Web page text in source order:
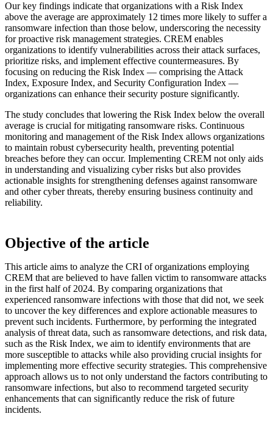
Our key findings indicate that organizations with a Risk Index
above the average are approximately 12 times more likely to suffer a
ransomware infection than those below, underscoring the necessity
for proactive risk management strategies. CREM enables
organizations to identify vulnerabilities across their attack surfaces,
prioritize risks, and implement effective countermeasures. By
focusing on reducing the Risk Index — comprising the Attack
Index, Exposure Index, and Security Configuration Index —
organizations can enhance their security posture significantly.
The study concludes that lowering the Risk Index below the overall
average is crucial for mitigating ransomware risks. Continuous
monitoring and management of the Risk Index allows organizations
to maintain robust cybersecurity health, preventing potential
breaches before they can occur. Implementing CREM not only aids
in understanding and visualizing cyber risks but also provides
actionable insights for strengthening defenses against ransomware
and other cyber threats, thereby ensuring business continuity and
reliability.
Objective of the article
This article aims to analyze the CRI of organizations employing
CREM that are believed to have fallen victim to ransomware attacks
in the first half of 2024. By comparing organizations that
experienced ransomware infections with those that did not, we seek
to uncover the key differences and explore actionable measures to
prevent such incidents. Furthermore, by performing the integrated
analysis of threat data, such as ransomware detections, and risk data,
such as the Risk Index, we aim to identify environments that are
more susceptible to attacks while also providing crucial insights for
implementing more effective security strategies. This comprehensive
approach allows us to not only understand the factors contributing to
ransomware infections, but also to recommend targeted security
enhancements that can significantly reduce the risk of future
incidents.